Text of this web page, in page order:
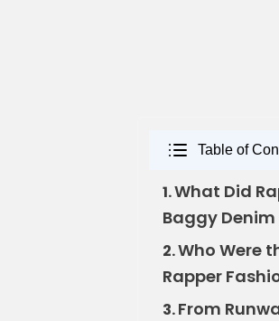
Table of
1.What Did
Baggy
2.Who Were
Rapper
3.From